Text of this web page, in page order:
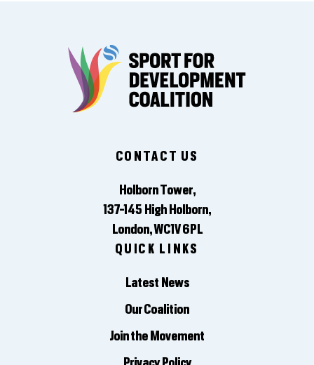
CONTACT US
Holborn Tower,
137-145 High Holborn,
London, WC1V 6PL
QUICK LINKS
Latest News
Our Coalition
Join the Movement